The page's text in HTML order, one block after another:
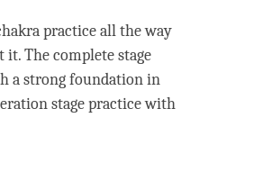
practice all the way
it. Thecomplete stage
a strong foundation in
stagepractice with